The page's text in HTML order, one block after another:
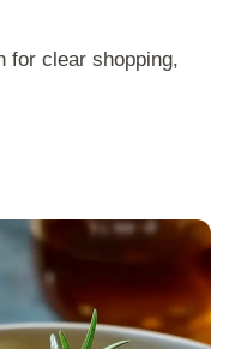
for clear shopping,